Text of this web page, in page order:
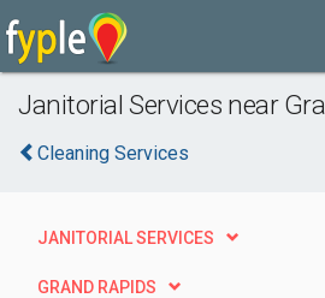
Janitorial Services near
Cleaning Services
JANITORIAL SERVICES
GRAND RAPIDS